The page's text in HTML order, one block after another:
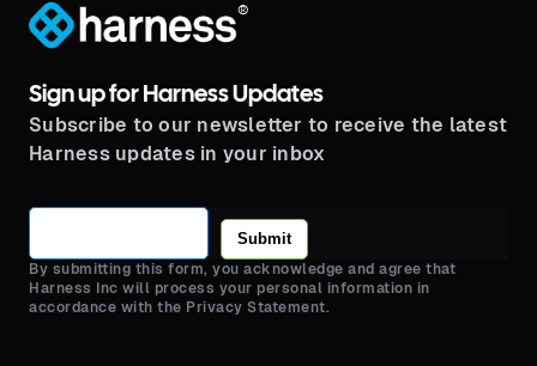
®
Sign up for Harness Updates
Subscribe to our newsletter to receive the latest
Harness updates in your inbox
Submit
By submitting this form, you acknowledge and agree that
Harness Inc will process your personal information in
accordance with the Privacy Statement.